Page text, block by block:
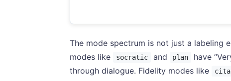
The mode spectrum is not just a labeling
modes like
socratic and plan
have
through dialogue. Fidelity modes like